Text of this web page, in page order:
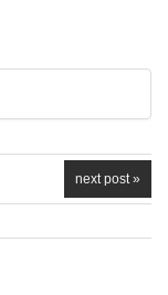
next post »